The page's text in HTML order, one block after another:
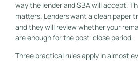
way the lender and SBA will accept.
matters. Lenders want a clean paper
and they will review whether your
are enough for the post-close period.
Three practical rules apply in almost